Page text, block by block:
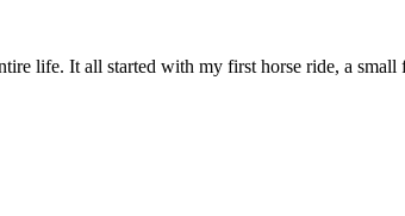
life. It all started with my first horse ride, a